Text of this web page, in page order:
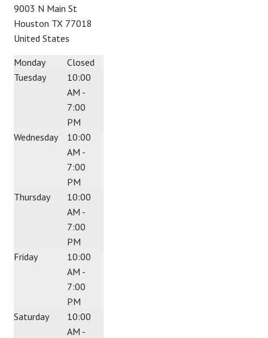
9003 N Main St
Houston TX 77018
United States
Monday
Closed
Tuesday
10:00
AM -
7:00
PM
Wednesday
10:00
AM -
7:00
PM
Thursday
10:00
AM -
7:00
PM
Friday
10:00
AM -
7:00
PM
Saturday
10:00
AM -